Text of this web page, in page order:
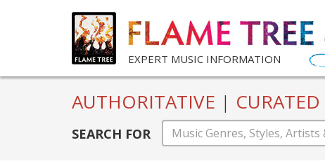
EXPERT MUSIC INFORMATION
AUTHORITATIVE | CURATED
SEARCH FOR